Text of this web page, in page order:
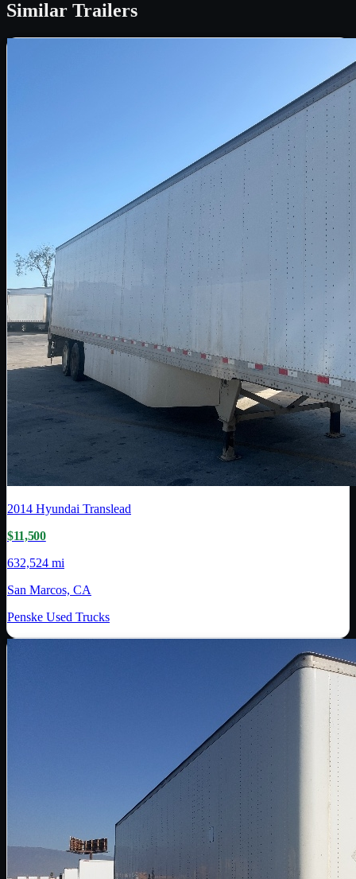
Similar Trailers
2014 Hyundai Translead
$11,500
632,524 mi
San Marcos, CA
Penske Used Trucks